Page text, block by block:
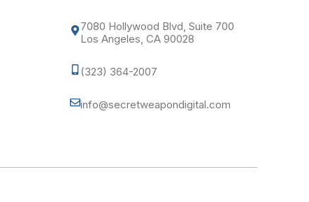
7080 Hollywood Blvd, Suite 700
Los Angeles, CA 90028
(323) 364-2007
info@secretweapondigital.com